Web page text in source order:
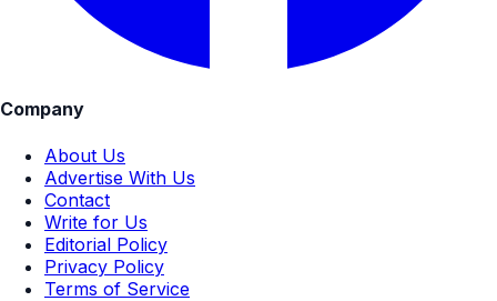
Company
About Us
Advertise With Us
Contact
Write for Us
Editorial Policy
Privacy Policy
Terms of Service